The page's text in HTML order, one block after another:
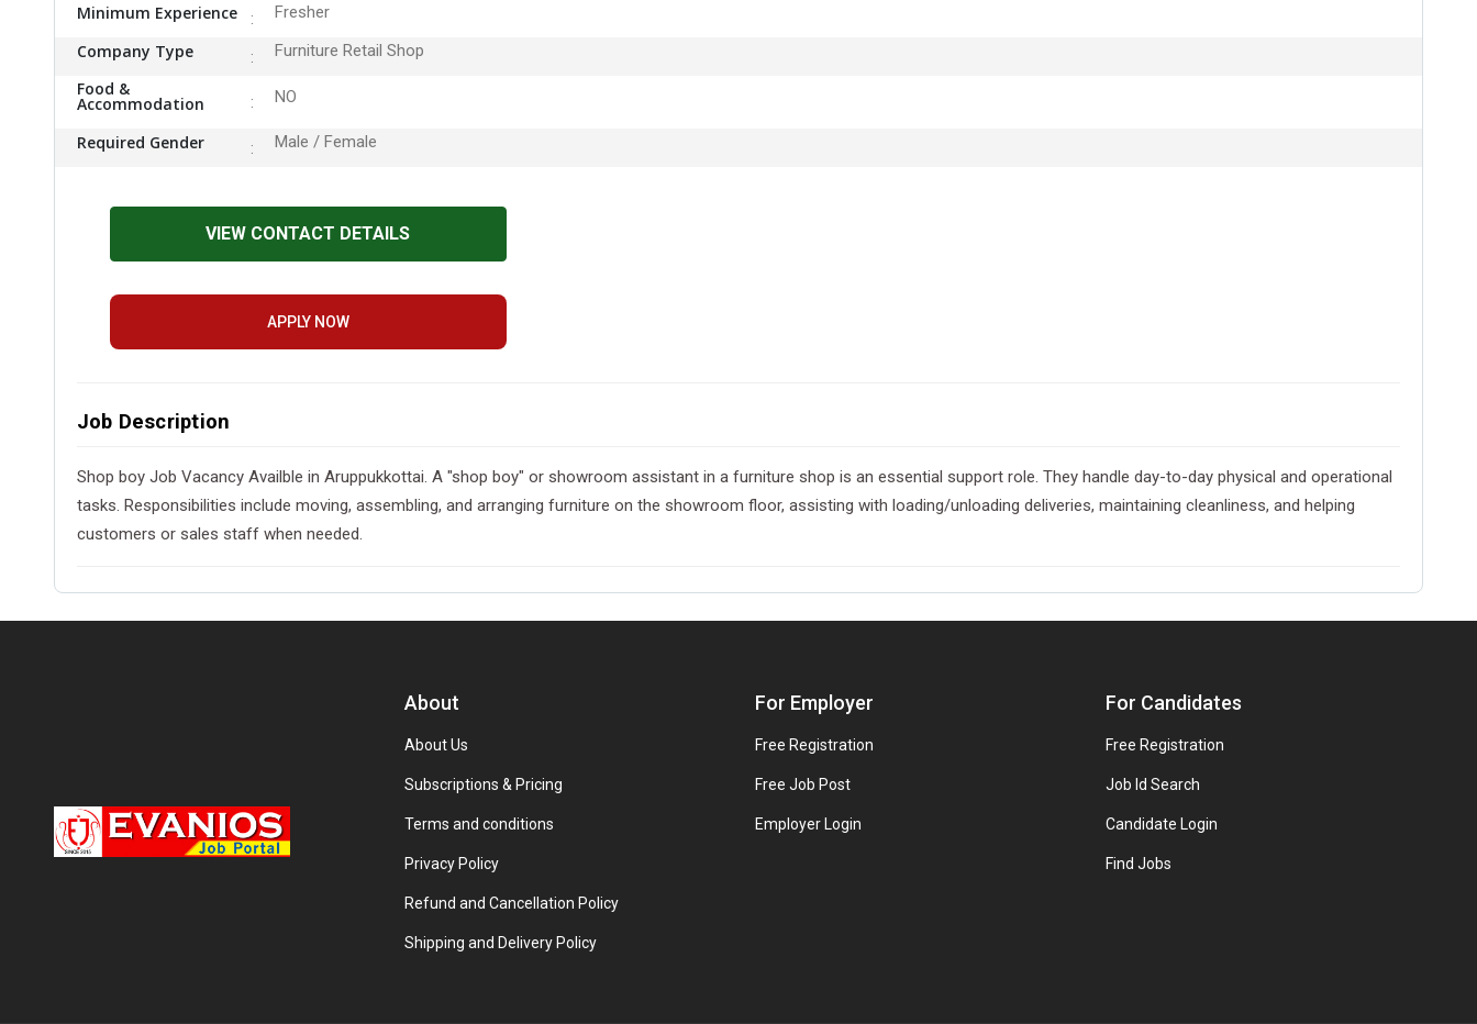
Minimum Experience Fresher
Company Type Furniture Retail Shop
Food &
Accommodation NO
Required Gender Male / Female
VIEW CONTACT DETAILS
APPLY NOW
Job Description
Shop boy Job Vacancy Availble in Aruppukkottai. A "shop boy" or showroom assistant in a furniture shop is an essential support role. They handle day-to-day physical and operational
tasks. Responsibilities include moving, assembling, and arranging furniture on the showroom floor, assisting with loading/unloading deliveries, maintaining cleanliness, and helping
customers or sales staff when needed.
About
About Us
Subscriptions & Pricing
Terms and conditions
Privacy Policy
Refund and Cancellation Policy
Shipping and Delivery Policy
For Employer
Free Registration
Free Job Post
Employer Login
For Candidates
Free Registration
Job Id Search
Candidate Login
Find Jobs